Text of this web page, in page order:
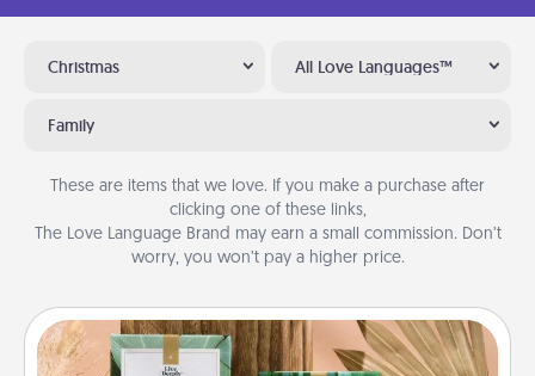
Christmas All Love Languages™
Family
These are items that we love. If you make a purchase after
clicking one of these links,
The Love Language Brand may earn a small commission. Don’t
worry, you won’t pay a higher price.
Live Deeply Card Decks